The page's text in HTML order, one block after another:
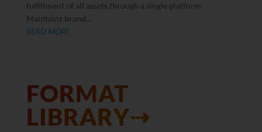
fulfillment of all assets through a single platform
Maintains brand...
READ MORE
FORMAT
LIBRARY⇢